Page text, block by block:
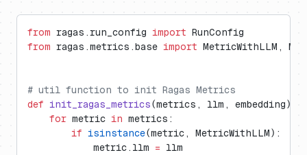
from ragas.run_config import RunConfig
from ragas.metrics.base import MetricWithLLM,
# util function to init Ragas Metrics
def init_ragas_metrics(metrics, llm, embedding):
    for
metric in metrics:
        if
isinstance(metric, MetricWithLLM):
            metric.llm
= llm